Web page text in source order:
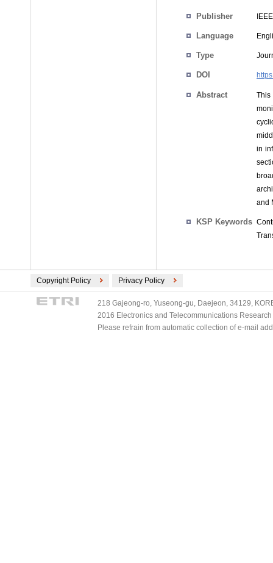
Publisher IEEE
Language
Type
DOI
Abstract
This
in
and
KSP Keywords
Copyright Policy Privacy Policy
218 Gajeong-ro, Yuseong-gu, Daejeon, 34129,
2016 Electronics and Telecommunications
Please refrain from automatic collection of e-mail